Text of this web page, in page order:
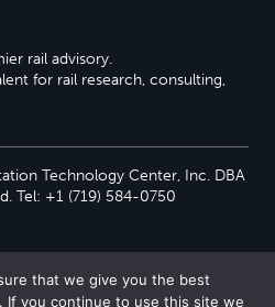
rail advisory.
for rail research, consulting,
Technology Center, Inc. DBA
Tel: +1 (719) 584-0750
that we give you the best
If you continue to use this site we